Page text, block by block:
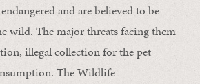
and are believed to be
wild. The major threats facing them
illegal collection for the pet
The Wildlife